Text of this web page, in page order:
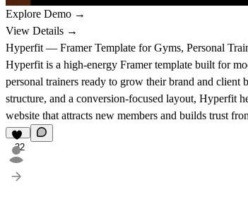
Explore Demo →
View Details →
Hyperfit — Framer Template for Gyms, Personal
Hyperfit is a high-energy Framer template built for
personal trainers ready to grow their brand and client
structure, and a conversion-focused layout, Hyperfit
website that attracts new members and builds trust
32